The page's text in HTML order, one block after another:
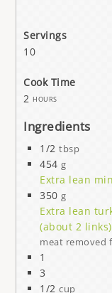
Servings
10
Cook Time
2 hours
Ingredients
1/2 tbsp
454 g
Extra lean
350 g
Extra lean
(about 2
meat removed
1
3
1/2 cup